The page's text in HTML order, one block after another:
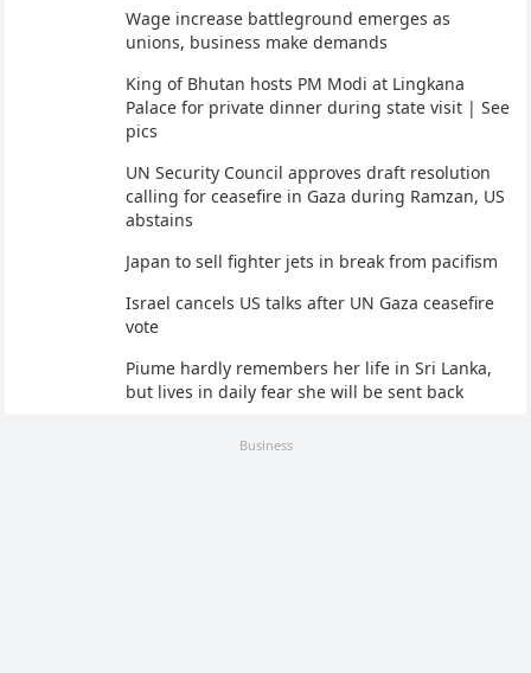
Wage increase battleground emerges as
unions, business make demands
King of Bhutan hosts PM Modi at Lingkana
Palace for private dinner during state visit | See
pics
UN Security Council approves draft resolution
calling for ceasefire in Gaza during Ramzan, US
abstains
Japan to sell fighter jets in break from pacifism
Israel cancels US talks after UN Gaza ceasefire
vote
Piume hardly remembers her life in Sri Lanka,
but lives in daily fear she will be sent back
Business